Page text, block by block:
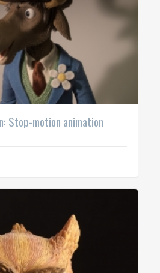
Stop-motion animation